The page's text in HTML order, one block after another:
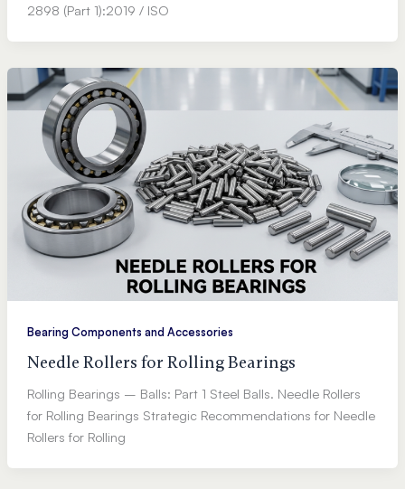
2898 (Part 1):2019 / ISO
Bearing Components and Accessories
Needle Rollers for Rolling Bearings
Rolling Bearings – Balls: Part 1 Steel Balls. Needle Rollers
for Rolling Bearings Strategic Recommendations for Needle
Rollers for Rolling